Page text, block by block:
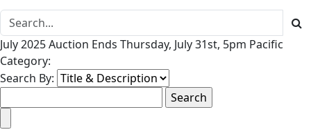
July 2025 Auction Ends Thursday, July 31st, 5pm Pacific
Category:
Search By: